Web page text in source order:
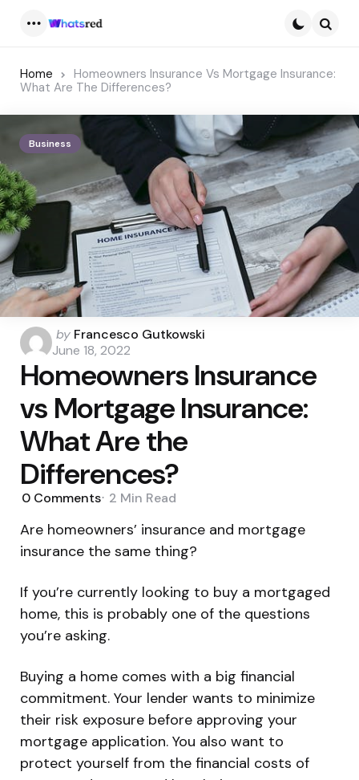
Home
Homeowners Insurance Vs Mortgage Insurance:
What Are The Differences?
Business
Posted
by
by Francesco Gutkowski
June 18, 2022
Homeowners Insurance
vs Mortgage Insurance:
What Are the
Differences?
0 Comments 2 Min Read
Are homeowners’ insurance and mortgage
insurance the same thing?
If you’re currently looking to buy a mortgaged
home, this is probably one of the questions
you’re asking.
Buying a home comes with a big financial
commitment. Your lender wants to minimize
their risk exposure before approving your
mortgage application. You also want to
protect yourself from the financial costs of